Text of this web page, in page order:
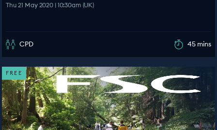
Thu 21 May 2020 | 10:30am (UK)
CPD 45 mins
FREE